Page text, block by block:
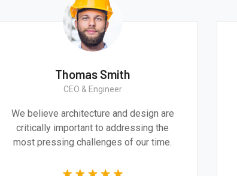
Monica Smith
We believe architecture and design are
critically important to addressing the
most pressing challenges of our time.